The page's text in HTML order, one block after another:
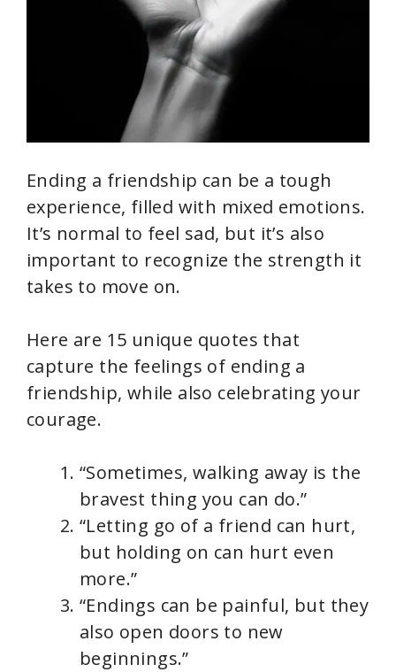
Ending a friendship can be a tough
experience, filled with mixed emotions.
It’s normal to feel sad, but it’s also
important to recognize the strength it
takes to move on.
Here are 15 unique quotes that
capture the feelings of ending a
friendship, while also celebrating your
courage.
“Sometimes, walking away is the
bravest thing you can do.”
“Letting go of a friend can hurt,
but holding on can hurt even
more.”
“Endings can be painful, but they
also open doors to new
beginnings.”